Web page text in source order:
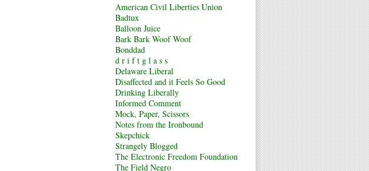
American Civil Liberties Union
Badtux
Balloon Juice
Bark Bark Woof Woof
Bonddad
d r i f t g l a s s
Delaware Liberal
Disaffected and it Feels So Good
Drinking Liberally
Informed Comment
Mock, Paper, Scissors
Notes from the Ironbound
Skepchick
Strangely Blogged
The Electronic Freedom Foundation
The Field Negro